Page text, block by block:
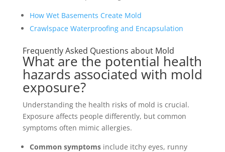
How Wet Basements Create Mold
Crawlspace Waterproofing and Encapsulation
Frequently Asked Questions about Mold
What are the potential health
hazards associated with mold
exposure?
Understanding the health risks of mold is crucial.
Exposure affects people differently, but common
symptoms often mimic allergies.
Common symptomsinclude itchy eyes, runny